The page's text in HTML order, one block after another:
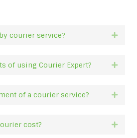
courier service?
of using Courier Expert?
of a courier service?
cost?